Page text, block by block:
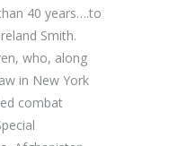
40 years….to
Smith.
who, along
in New York
combat